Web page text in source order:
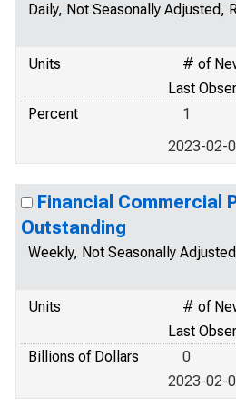
Daily, Not Seasonally Adjusted,
Units
# of
Last
Percent
1
2023-02-
Financial Commercial
Outstanding
Weekly, Not Seasonally
Units
# of
Last
Billions of Dollars
0
2023-02-